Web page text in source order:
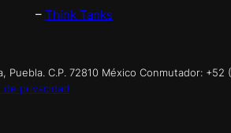
– Think Tanks
C.P. 72810 México Conmutador: +52
de privacidad